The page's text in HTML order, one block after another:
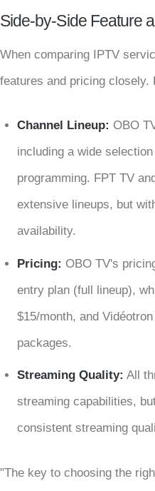
Side-by-Side Feature
When comparing IPTV
features and pricing closely.
Channel Lineup: OBO
including a wide
programming. FPT TV
extensive lineups, but
availability.
Pricing: OBO TV's
entry plan (full lineup),
$15/month, and
packages.
Streaming Quality: All
streaming capabilities,
consistent streaming
"The key to choosing the